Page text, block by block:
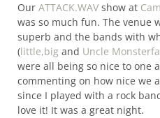
Our ATTACK.WAVshow at
was so much fun. The venue
superb and the bands with
(little,bigand Uncle
were all being so nice to one
commenting on how nice we
since I played with a rock
love it! It was a great night.